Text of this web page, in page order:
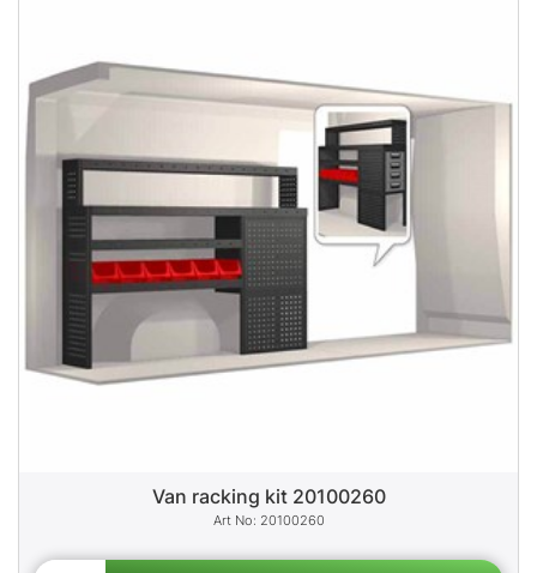
Van racking kit 20100260
20100260